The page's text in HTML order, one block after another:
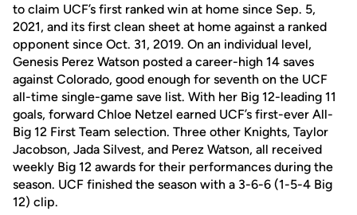
to claim UCF’s first ranked win at home since Sep. 5,
2021, and its first clean sheet at home against a ranked
opponent since Oct. 31, 2019. On an individual level,
Genesis Perez Watson posted a career-high 14 saves
against Colorado, good enough for seventh on the UCF
all-time single-game save list. With her Big 12-leading 11
goals, forward Chloe Netzel earned UCF’s first-ever All-
Big 12 First Team selection. Three other Knights, Taylor
Jacobson, Jada Silvest, and Perez Watson, all received
weekly Big 12 awards for their performances during the
season. UCF finished the season with a 3-6-6 (1-5-4 Big
12) clip.